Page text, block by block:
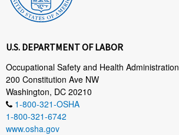
U.S. DEPARTMENT OF LABOR
Occupational Safety and Health Administration
200 Constitution Ave NW
Washington, DC 20210
1-800-321-OSHA
1-800-321-6742
www.osha.gov